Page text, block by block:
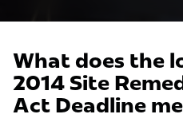
What does the
2014 Site
Act Deadline